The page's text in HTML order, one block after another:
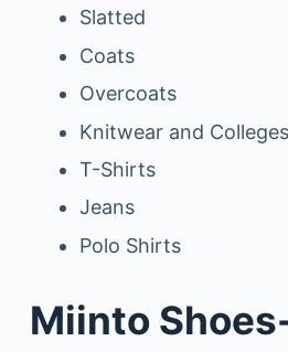
Slatted
Coats
Overcoats
Knitwear and Colleges
T-Shirts
Jeans
Polo Shirts
Miinto